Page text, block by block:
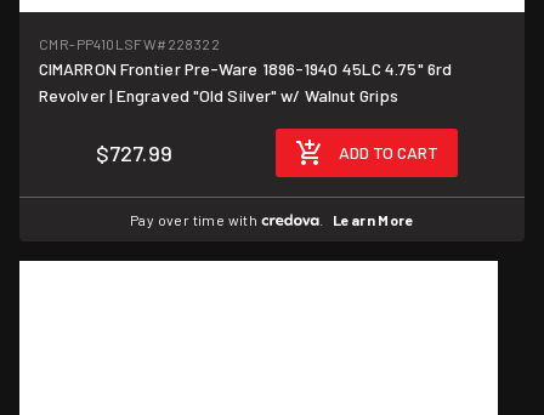
CMR-PP410LSFW#228322
CIMARRON Frontier Pre-Ware 1896-1940 45LC 4.75" 6rd
Revolver | Engraved "Old Silver" w/ Walnut Grips
$727.99 ADD TO CART
Pay over time with . Learn More